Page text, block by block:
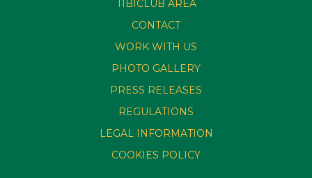
TIBICLUB AREA
CONTACT
WORK WITH US
PHOTO GALLERY
PRESS RELEASES
REGULATIONS
LEGAL INFORMATION
COOKIES POLICY